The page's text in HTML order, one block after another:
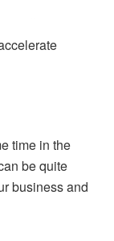
time in the
be quite
business and